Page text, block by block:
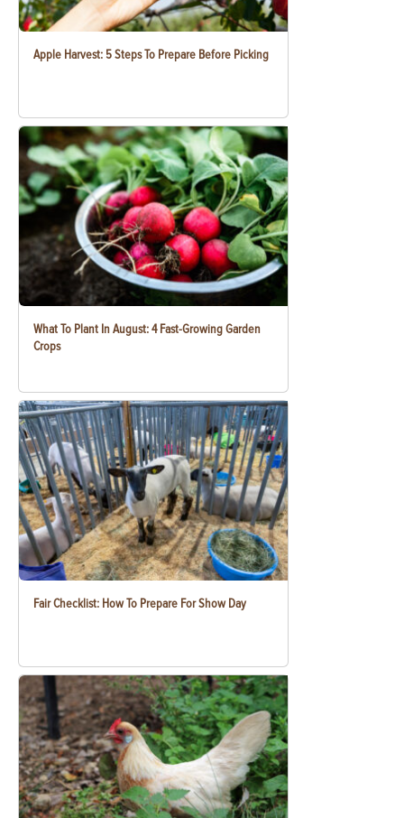
Apple Harvest: 5 Steps To Prepare Before Picking
What To Plant In August: 4 Fast-Growing Garden
Crops
Fair Checklist: How To Prepare For Show Day